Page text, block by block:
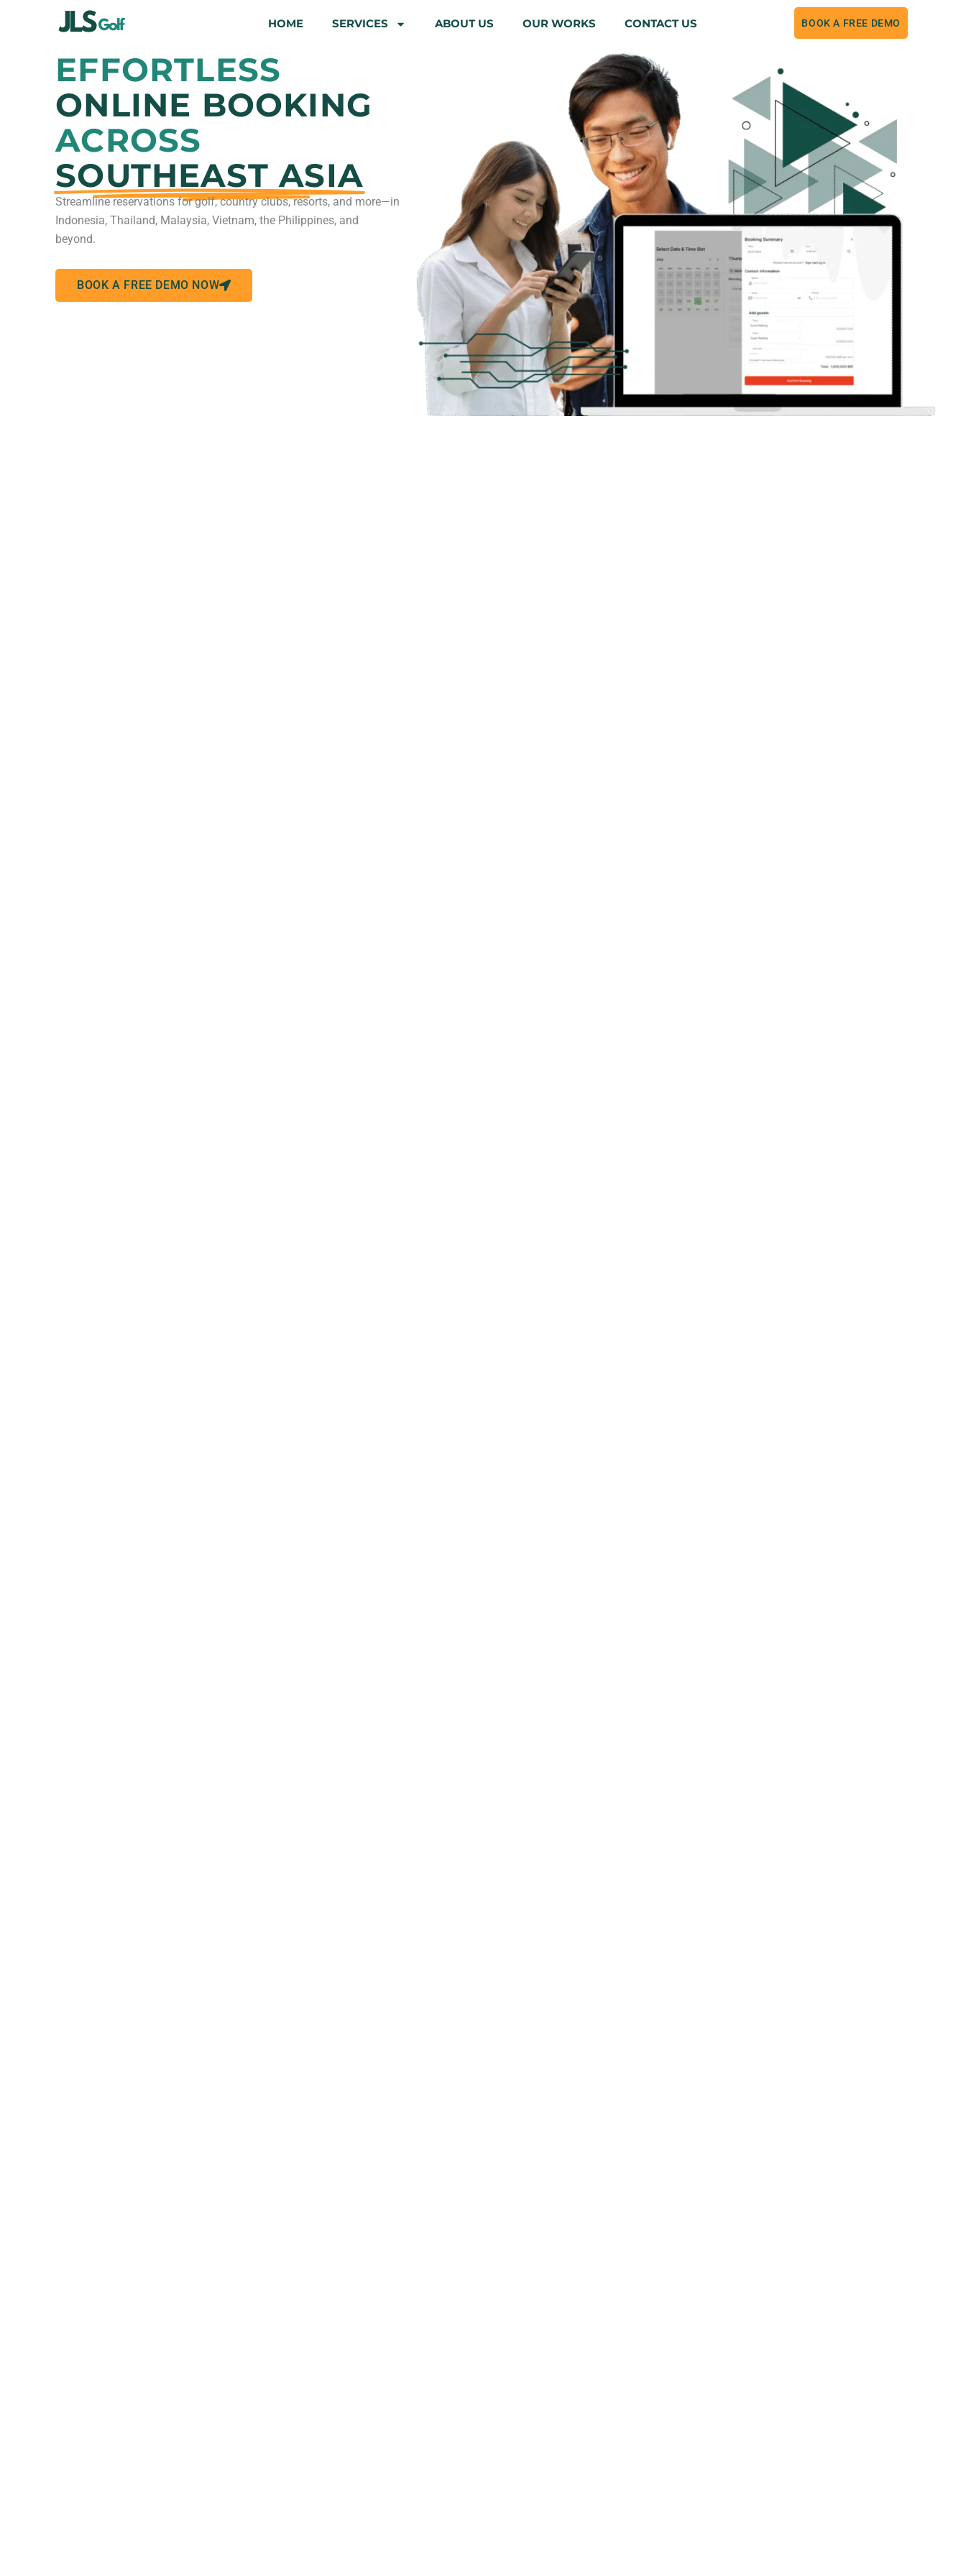
HOME SERVICES ABOUT US OUR WORKS CONTACT US BOOK A FREE DEMO
EFFORTLESS
ONLINE BOOKING
ACROSS
SOUTHEAST ASIA
Streamline reservations for golf, country clubs, resorts, and more—in
Indonesia, Thailand, Malaysia, Vietnam, the Philippines, and
beyond.
BOOK A FREE DEMO NOW